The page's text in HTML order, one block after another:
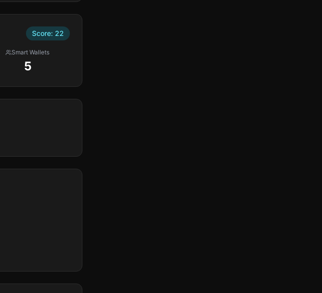
Score: 22
Smart Wallets
5